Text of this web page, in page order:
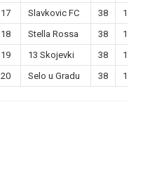
17
Slavkovic FC 38
14
18
Stella Rossa 38
14
19
13 Skojevki 38
13
20
Selo u Gradu 38 12